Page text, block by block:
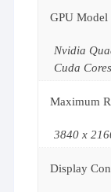
GPU Model
Nvidia
Cuda
Maximum
3840 x
Display